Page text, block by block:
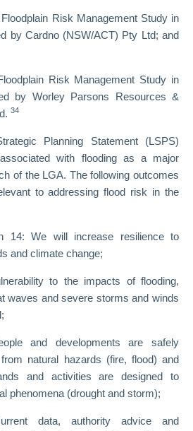
Risk Management Study in
by Cardno (NSW/ACT) Pty Ltd; and
Risk Management Study in
by Worley Parsons Resources &
34
Planning Statement (LSPS)
with flooding as a major
of the LGA. The following outcomes
to addressing flood risk in the
14: We will increase resilience to
and climate change;
to the impacts of flooding,
waves and severe storms and winds
and developments are safely
natural hazards (fire, flood) and
and activities are designed to
phenomena (drought and storm);
data, authority advice and